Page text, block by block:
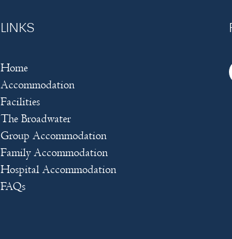
LINKS
Home
Accommodation
Facilities
The Broadwater
Group Accommodation
Family Accommodation
Hospital Accommodation
FAQs